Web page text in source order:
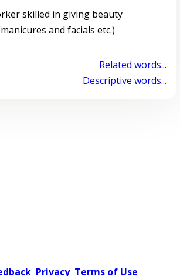
skilled in giving beauty
and facials etc.)
Related words...
Descriptive words...
Privacy Terms of Use